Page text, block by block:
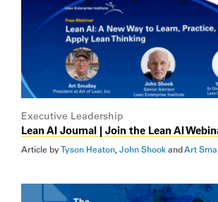
Executive Leadership
Lean AI Journal | Join the Lean AI
Article byTyson Heaton,John ShookandArt